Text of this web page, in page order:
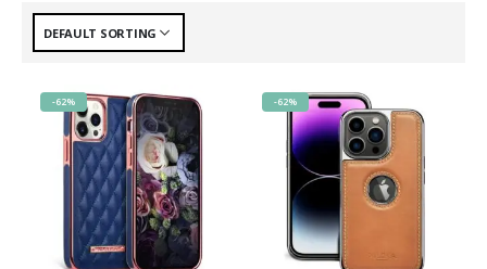
-62% -62%